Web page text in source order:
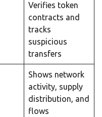
Verifies token
contracts and
tracks
suspicious
transfers
Shows network
activity, supply
distribution, and
flows